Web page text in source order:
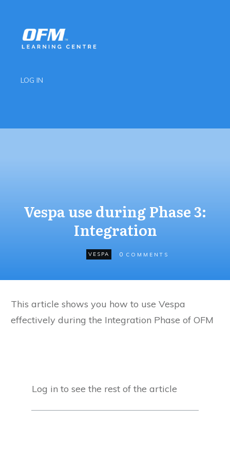
LOG IN
Vespa use during Phase 3:
Integration
VESPA 0 COMMENTS
This article shows you how to use Vespa
effectively during the Integration Phase of OFM
Log in to see the rest of the article